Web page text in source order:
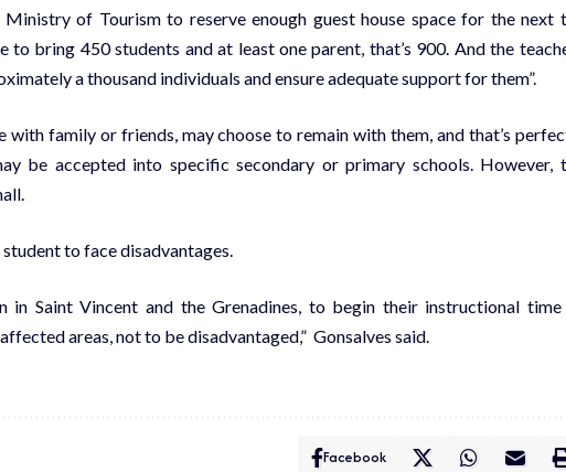
of Tourism to reserve enough guest house space for the next
to bring 450 students and at least one parent, that’s 900. And the
a thousand individuals and ensure adequate support for them”.
with family or friends, may choose to remain with them, and that’s
be accepted into specific secondary or primary schools. However,
to face disadvantages.
Saint Vincent and the Grenadines, to begin their instructional
areas, not to be disadvantaged,” Gonsalves said.
Facebook